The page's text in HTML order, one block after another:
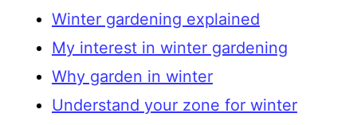
Winter gardening explained
My interest in winter gardening
Why garden in winter
Understand your zone for winter